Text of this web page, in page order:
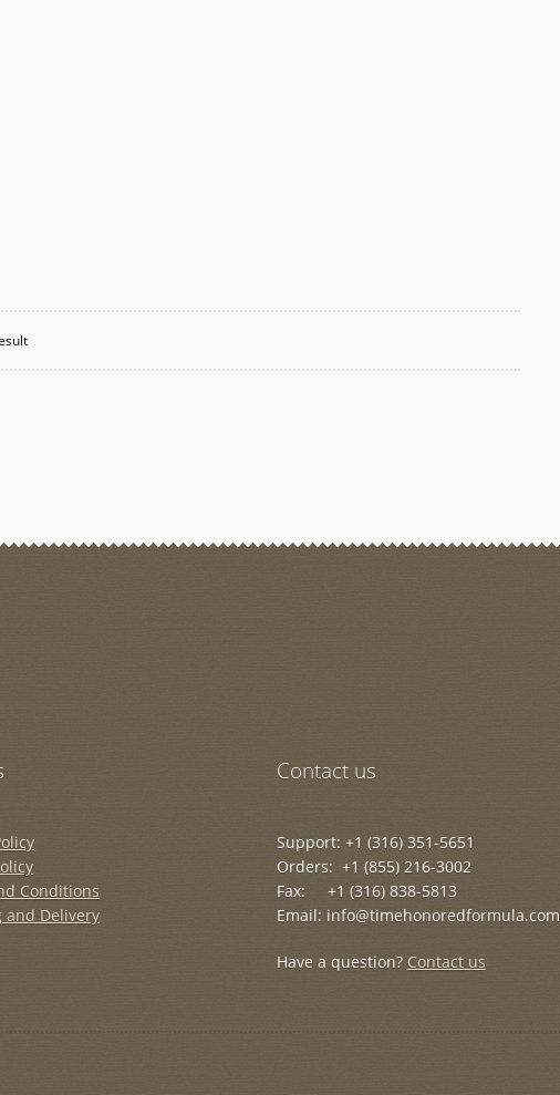
Conditions
and Delivery
Contact us
Support: +1 (316) 351-5651
Orders: +1 (855) 216-3002
Fax: +1 (316) 838-5813
Email: info@timehonoredformula.com
Have a question? Contact us